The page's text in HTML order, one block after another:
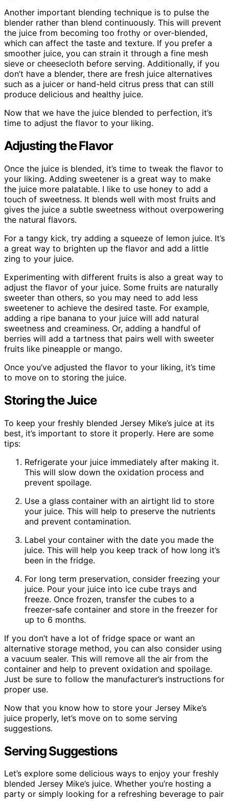
Another important blending technique is to pulse the
blender rather than blend continuously. This will prevent
the juice from becoming too frothy or over-blended,
which can affect the taste and texture. If you prefer a
smoother juice, you can strain it through a fine mesh
sieve or cheesecloth before serving. Additionally, if you
don’t have a blender, there are fresh juice alternatives
such as a juicer or hand-held citrus press that can still
produce delicious and healthy juice.
Now that we have the juice blended to perfection, it’s
time to adjust the flavor to your liking.
Adjusting the Flavor
Once the juice is blended, it’s time to tweak the flavor to
your liking. Adding sweetener is a great way to make
the juice more palatable. I like to use honey to add a
touch of sweetness. It blends well with most fruits and
gives the juice a subtle sweetness without overpowering
the natural flavors.
For a tangy kick, try adding a squeeze of lemon juice. It’s
a great way to brighten up the flavor and add a little
zing to your juice.
Experimenting with different fruits is also a great way to
adjust the flavor of your juice. Some fruits are naturally
sweeter than others, so you may need to add less
sweetener to achieve the desired taste. For example,
adding a ripe banana to your juice will add natural
sweetness and creaminess. Or, adding a handful of
berries will add a tartness that pairs well with sweeter
fruits like pineapple or mango.
Once you’ve adjusted the flavor to your liking, it’s time
to move on to storing the juice.
Storing the Juice
To keep your freshly blended Jersey Mike’s juice at its
best, it’s important to store it properly. Here are some
tips:
Refrigerate your juice immediately after making it.
This will slow down the oxidation process and
prevent spoilage.
Use a glass container with an airtight lid to store
your juice. This will help to preserve the nutrients
and prevent contamination.
Label your container with the date you made the
juice. This will help you keep track of how long it’s
been in the fridge.
For long term preservation, consider freezing your
juice. Pour your juice into ice cube trays and
freeze. Once frozen, transfer the cubes to a
freezer-safe container and store in the freezer for
up to 6 months.
If you don’t have a lot of fridge space or want an
alternative storage method, you can also consider using
a vacuum sealer. This will remove all the air from the
container and help to prevent oxidation and spoilage.
Just be sure to follow the manufacturer’s instructions for
proper use.
Now that you know how to store your Jersey Mike’s
juice properly, let’s move on to some serving
suggestions.
Serving Suggestions
Let’s explore some delicious ways to enjoy your freshly
blended Jersey Mike’s juice. Whether you’re hosting a
party or simply looking for a refreshing beverage to pair